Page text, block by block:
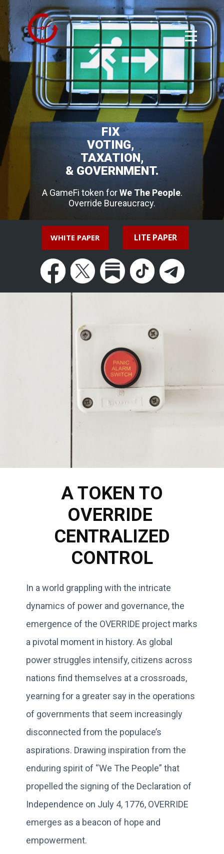
FIX
VOTING,
TAXATION,
& GOVERNMENT.
A GameFi token forWe The People.
Override Bureaucracy.
WHITE PAPER LITE PAPER
A TOKEN TO
OVERRIDE
CENTRALIZED
CONTROL
In a world grappling with the intricate
dynamics of power and governance, the
emergence of the OVERRIDE project marks
a pivotal moment in history. As global
power struggles intensify, citizens across
nations find themselves at a crossroads,
yearning for a greater say in the operations
of governments that seem increasingly
disconnected from the populace’s
aspirations. Drawing inspiration from the
enduring spirit of “We The People” that
propelled the signing of the Declaration of
Independence on July 4, 1776, OVERRIDE
emerges as a beacon of hope and
empowerment.